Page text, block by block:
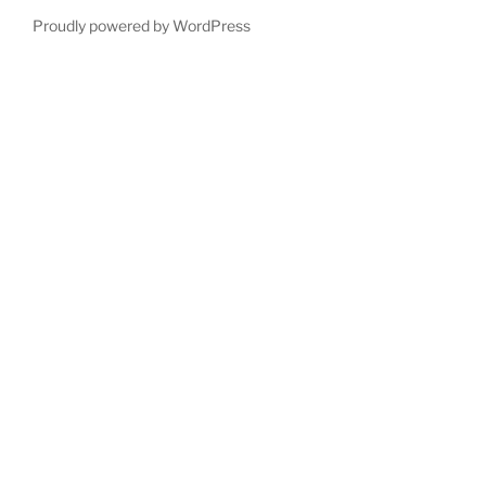
Proudly powered by WordPress